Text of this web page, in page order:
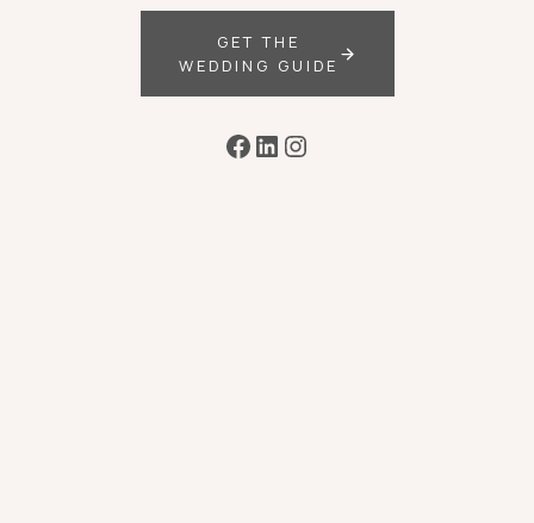
GET THE
WEDDING GUIDE
Facebook
LinkedIn
Instagram